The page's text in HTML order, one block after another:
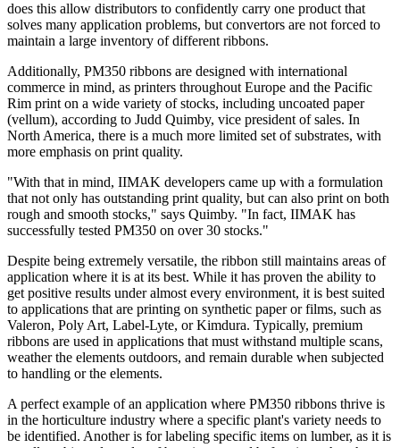
does this allow distributors to confidently carry one product that
solves many application problems, but convertors are not forced to
maintain a large inventory of different ribbons.
Additionally, PM350 ribbons are designed with international
commerce in mind, as printers throughout Europe and the Pacific
Rim print on a wide variety of stocks, including uncoated paper
(vellum), according to Judd Quimby, vice president of sales. In
North America, there is a much more limited set of substrates, with
more emphasis on print quality.
"With that in mind, IIMAK developers came up with a formulation
that not only has outstanding print quality, but can also print on both
rough and smooth stocks," says Quimby. "In fact, IIMAK has
successfully tested PM350 on over 30 stocks."
Despite being extremely versatile, the ribbon still maintains areas of
application where it is at its best. While it has proven the ability to
get positive results under almost every environment, it is best suited
to applications that are printing on synthetic paper or films, such as
Valeron, Poly Art, Label-Lyte, or Kimdura. Typically, premium
ribbons are used in applications that must withstand multiple scans,
weather the elements outdoors, and remain durable when subjected
to handling or the elements.
A perfect example of an application where PM350 ribbons thrive is
in the horticulture industry where a specific plant's variety needs to
be identified. Another is for labeling specific items on lumber, as it is